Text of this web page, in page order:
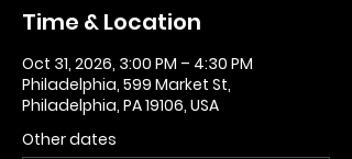
Time & Location
Oct 31, 2026, 3:00 PM – 4:30 PM
Philadelphia, 599 Market St,
Philadelphia, PA 19106, USA
Other dates